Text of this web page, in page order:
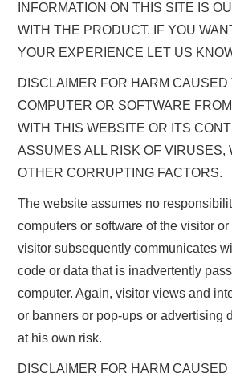
INFORMATION ON THIS SITE IS
WITH THE PRODUCT. IF YOU
YOUR EXPERIENCE LET US
DISCLAIMER FOR HARM CAUSED
COMPUTER OR SOFTWARE
WITH THIS WEBSITE OR ITS
ASSUMES ALL RISK OF VIRUSES,
OTHER CORRUPTING FACTORS.
The website assumes no
computers or software of the visitor
visitor subsequently communicates
code or data that is inadvertently
computer. Again, visitor views and
or banners or pop-ups or advertising
at his own risk.
DISCLAIMER FOR HARM